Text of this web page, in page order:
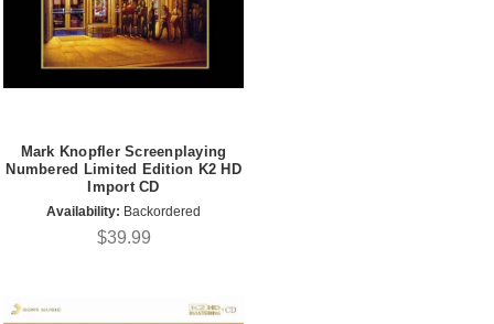
Mark Knopfler Screenplaying
Numbered Limited Edition K2 HD
Import CD
Availability: Backordered
$39.99